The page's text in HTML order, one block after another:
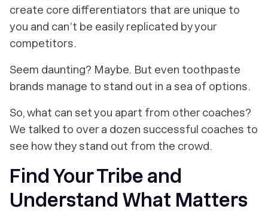
create core differentiators that are unique to
you and can’t be easily replicated by your
competitors.
Seem daunting? Maybe. But even toothpaste
brands manage to stand out in a sea of options.
So, what can set you apart from other coaches?
We talked to over a dozen successful coaches to
see how they stand out from the crowd.
Find Your Tribe and
Understand What Matters